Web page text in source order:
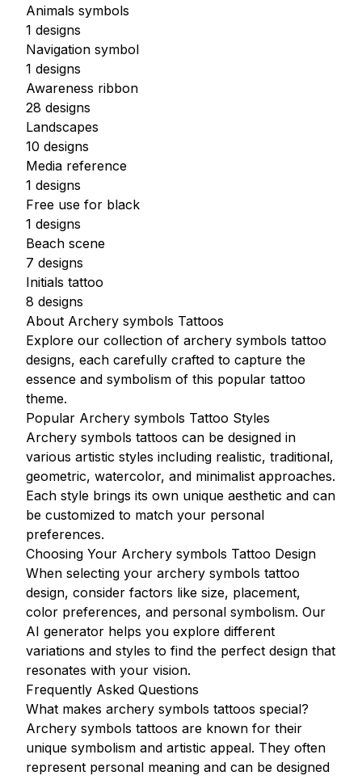
Animals symbols
1 designs
Navigation symbol
1 designs
Awareness ribbon
28 designs
Landscapes
10 designs
Media reference
1 designs
Free use for black
1 designs
Beach scene
7 designs
Initials tattoo
8 designs
About Archery symbols Tattoos
Explore our collection of archery symbols tattoo
designs, each carefully crafted to capture the
essence and symbolism of this popular tattoo
theme.
Popular Archery symbols Tattoo Styles
Archery symbols tattoos can be designed in
various artistic styles including realistic, traditional,
geometric, watercolor, and minimalist approaches.
Each style brings its own unique aesthetic and can
be customized to match your personal
preferences.
Choosing Your Archery symbols Tattoo Design
When selecting your archery symbols tattoo
design, consider factors like size, placement,
color preferences, and personal symbolism. Our
AI generator helps you explore different
variations and styles to find the perfect design that
resonates with your vision.
Frequently Asked Questions
What makes archery symbols tattoos special?
Archery symbols tattoos are known for their
unique symbolism and artistic appeal. They often
represent personal meaning and can be designed